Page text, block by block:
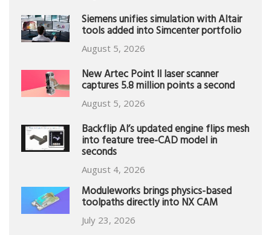
Siemens unifies simulation with Altair
tools added into Simcenter portfolio
August 5, 2026
New Artec Point II laser scanner
captures 5.8 million points a second
August 5, 2026
Backflip AI’s updated engine flips mesh
into feature tree-CAD model in
seconds
August 4, 2026
Moduleworks brings physics-based
toolpaths directly into NX CAM
July 23, 2026